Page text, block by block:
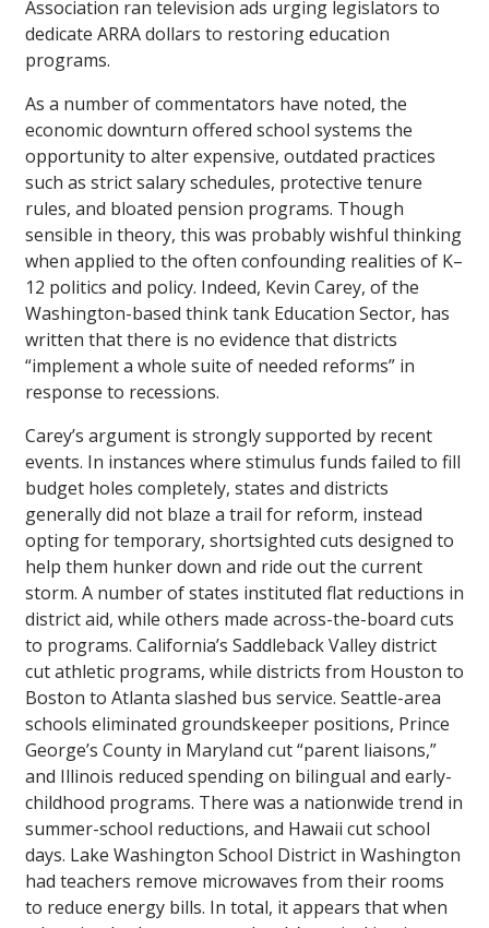
Association ran television ads urging legislators to
dedicate ARRA dollars to restoring education
programs.
As a number of commentators have noted, the
economic downturn offered school systems the
opportunity to alter expensive, outdated practices
such as strict salary schedules, protective tenure
rules, and bloated pension programs. Though
sensible in theory, this was probably wishful thinking
when applied to the often confounding realities of K–
12 politics and policy. Indeed, Kevin Carey, of the
Washington-based think tank Education Sector, has
written that there is no evidence that districts
“implement a whole suite of needed reforms” in
response to recessions.
Carey’s argument is strongly supported by recent
events. In instances where stimulus funds failed to fill
budget holes completely, states and districts
generally did not blaze a trail for reform, instead
opting for temporary, shortsighted cuts designed to
help them hunker down and ride out the current
storm. A number of states instituted flat reductions in
district aid, while others made across-the-board cuts
to programs. California’s Saddleback Valley district
cut athletic programs, while districts from Houston to
Boston to Atlanta slashed bus service. Seattle-area
schools eliminated groundskeeper positions, Prince
George’s County in Maryland cut “parent liaisons,”
and Illinois reduced spending on bilingual and early-
childhood programs. There was a nationwide trend in
summer-school reductions, and Hawaii cut school
days. Lake Washington School District in Washington
had teachers remove microwaves from their rooms
to reduce energy bills. In total, it appears that when